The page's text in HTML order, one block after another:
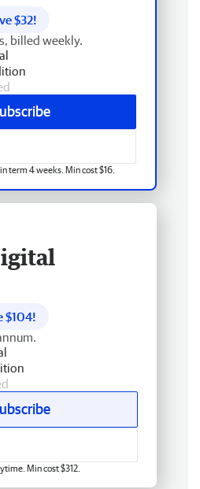
$32!
billed weekly.
term 4 weeks. Min cost $16.
$104!
Min cost $312.